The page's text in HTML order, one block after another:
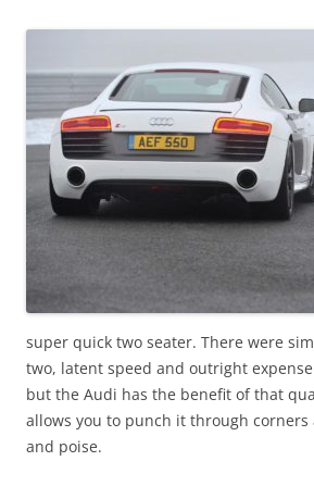
super quick two seater. There were
two, latent speed and outright
but the Audi has the benefit of that
allows you to punch it through
and poise.